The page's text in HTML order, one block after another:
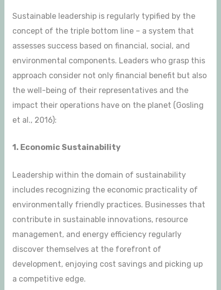
Sustainable leadership is regularly typified by the
concept of the triple bottom line – a system that
assesses success based on financial, social, and
environmental components. Leaders who grasp this
approach consider not only financial benefit but also
the well-being of their representatives and the
impact their operations have on the planet (Gosling
et al., 2016):
1. Economic Sustainability
Leadership within the domain of sustainability
includes recognizing the economic practicality of
environmentally friendly practices. Businesses that
contribute in sustainable innovations, resource
management, and energy efficiency regularly
discover themselves at the forefront of
development, enjoying cost savings and picking up
a competitive edge.